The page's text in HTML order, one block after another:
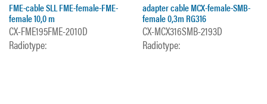
FME-cable SLL FME-female-FME-
female 10,0 m
CX-FME195FME-2010D
Radiotype:
adapter cable MCX-female-SMB-
female 0,3m RG316
CX-MCX316SMB-2193D
Radiotype: